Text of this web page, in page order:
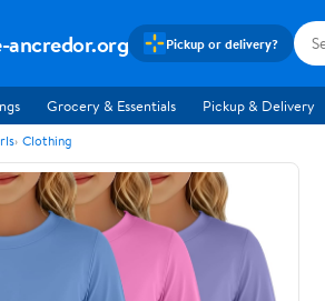
ancredor.org Pickup or delivery?
Grocery & Essentials Pickup & Delivery
Clothing